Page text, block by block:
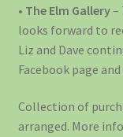
• The Elm Gallery–
looks forward to
Liz and Dave
Facebook page
Collection of
arranged. More